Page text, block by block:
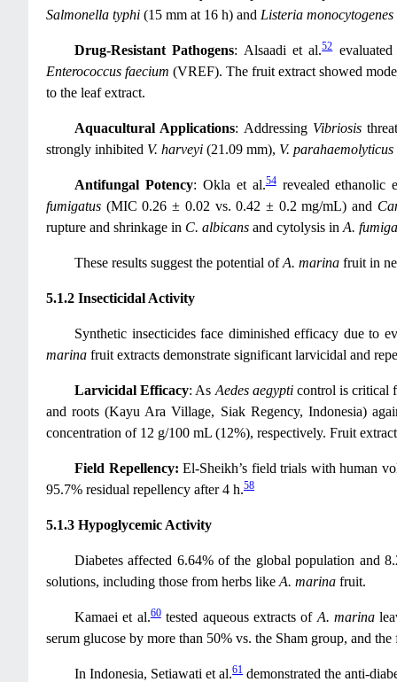
Salmonella typhi (15 mm at 16 h) and Listeria monocytogenes
Drug-Resistant Pathogens: Alsaadi et al.52
Enterococcus faecium (VREF). The fruit extract showed
to the leaf extract.
Aquacultural Applications: Addressing Vibriosis
strongly inhibited V. harveyi (21.09 mm), V. parahaemolyticus
Antifungal Potency: Okla et al.54revealed ethanolic
fumigatus (MIC 0.26 ± 0.02 vs. 0.42 ± 0.2 mg/mL) and
rupture and shrinkage in C. albicans and cytolysis in A.
These results suggest the potential ofA. marina fruit in
5.1.2 Insecticidal Activity
Synthetic insecticides face diminished efficacy due to
marina fruit extracts demonstrate significant larvicidal and
Larvicidal Efficacy: As Aedes aegypticontrol is critical
and roots (Kayu Ara Village, Siak Regency, Indonesia)
concentration of 12 g/100 mL (12%), respectively. Fruit
Field Repellency:El-Sheikh’s field trials with human
95.7% residual repellency after 4 h.58
5.1.3 Hypoglycemic Activity
Diabetes affected 6.64% of the global population and
solutions, including those from herbs like A. marina fruit.
Kamaei et al.60tested aqueous extracts of A. marina
serum glucose by more than 50% vs. the Sham group, and
In Indonesia, Setiawati et al.61demonstrated the anti-